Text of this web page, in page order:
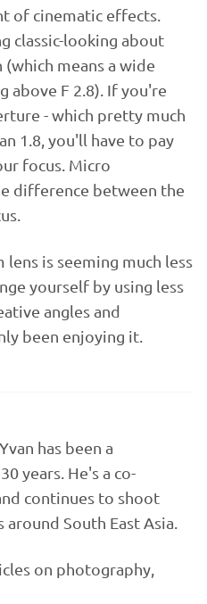
of cinematic effects.
classic-looking about
means a wide
above F 2.8). If you're
- which pretty much
1.8, you'll have to pay
focus. Micro
difference between the
lens is seeming much less
yourself by using less
angles and
been enjoying it.
has been a
years. He's a co-
continues to shoot
South East Asia.
on photography,